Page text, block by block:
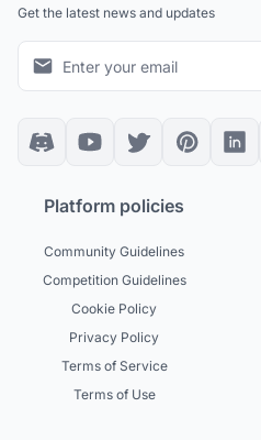
Get the latest news and updates
Platform policies
Community Guidelines
Competition Guidelines
Cookie Policy
Privacy Policy
Terms of Service
Terms of Use